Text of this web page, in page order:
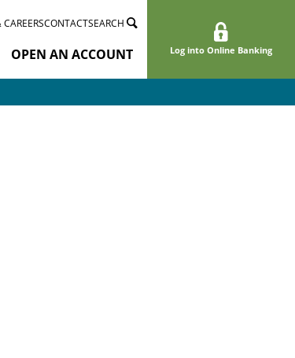
Log into Online Banking
CONTACTSEARCH
OPEN AN ACCOUNT